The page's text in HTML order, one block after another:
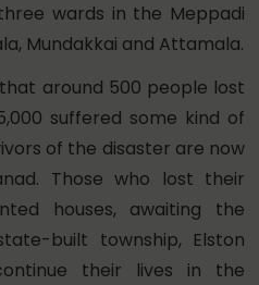
wards in the Meppadi
Mundakkai and Attamala.
around 500 people lost
suffered some kind of
of the disaster are now
Those who lost their
houses, awaiting the
built township, Elston
their lives in the